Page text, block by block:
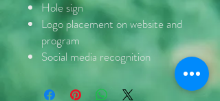
Hole sign
Logo placement on website and
program
Social media recognition